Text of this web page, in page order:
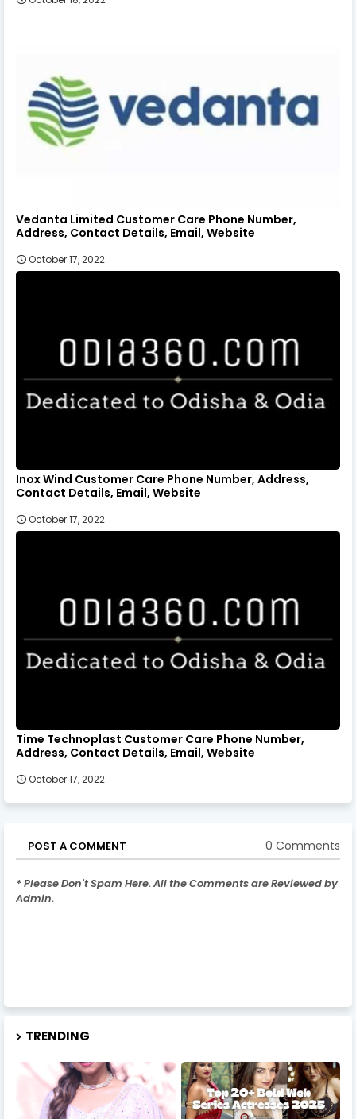
Vedanta Limited Customer Care Phone Number,
Address, Contact Details, Email, Website
October 17, 2022
Inox Wind Customer Care Phone Number, Address,
Contact Details, Email, Website
October 17, 2022
Time Technoplast Customer Care Phone Number,
Address, Contact Details, Email, Website
October 17, 2022
POST A COMMENT 0 Comments
* Please Don't Spam Here. All the Comments are Reviewed by
Admin.
TRENDING